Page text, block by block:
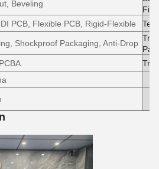
Beveling
PCB, Flexible PCB, Rigid-Flexible
Test
Shockproof Packaging, Anti-Drop